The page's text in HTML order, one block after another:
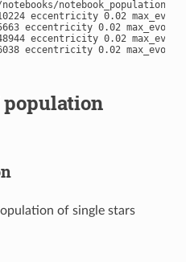
notebook_population/
eccentricity 0.02
eccentricity 0.02
eccentricity 0.02
eccentricity 0.02
of single stars